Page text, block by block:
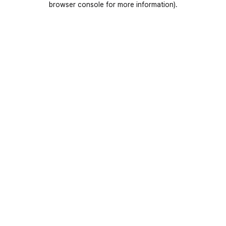
browser console for more information).